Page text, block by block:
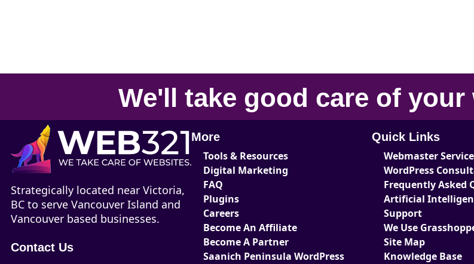
We'll take good care of your
Strategically located near Victoria,
BC to serve Vancouver Island and
Vancouver based businesses.
Contact Us
More
Tools & Resources
Digital Marketing
FAQ
Plugins
Careers
Become An Affiliate
Become A Partner
Saanich Peninsula WordPress
Quick Links
Webmaster
WordPress
Frequently Asked
Artificial
Support
We Use
Site Map
Knowledge Base